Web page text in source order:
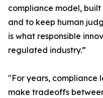
compliance model,
and to keep human
is what responsible
regulated industry.”
"For years, compliance
make tradeoffs